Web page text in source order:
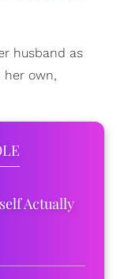
husband as
own,
Actually